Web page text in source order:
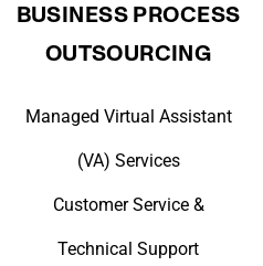
BUSINESS PROCESS
OUTSOURCING
Managed Virtual Assistant
(VA) Services
Customer Service &
Technical Support